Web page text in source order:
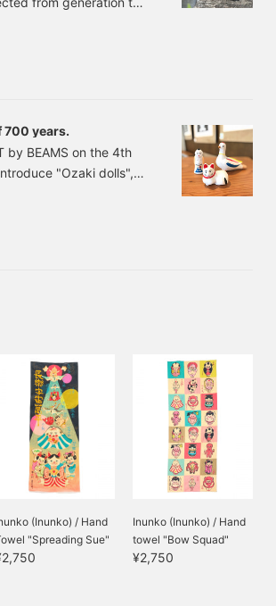
but even if you say
difficult to leave
700 years.
by BEAMS on the 4th
"Ozaki dolls",
(!) in the Ozaki
Ozaki dolls have a
(Inunko) / Hand
"Spreading Sue"
Inunko (Inunko) / Hand
towel "Bow Squad"
¥2,750